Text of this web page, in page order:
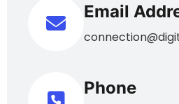
Email
Phone